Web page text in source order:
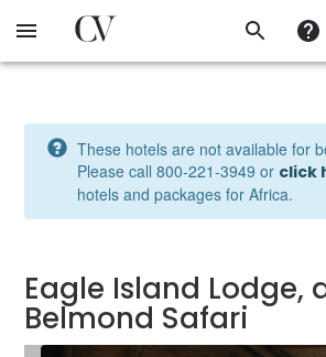
to
These hotels are not available for
Please call 800‐221‐3949 or click
hotels and packages for Africa.
Eagle Island Lodge,
Belmond Safari